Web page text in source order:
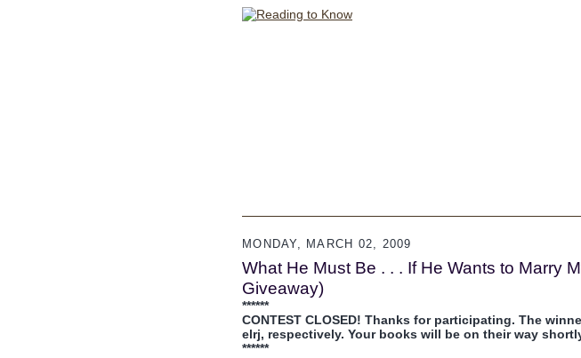
MONDAY, MARCH 02, 2009
What He Must Be . . . If He Wants to Marry
Giveaway)
******
CONTEST CLOSED! Thanks for participating. The
elrj, respectively. Your books will be on their way
******